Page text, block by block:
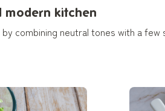
modern kitchen
combining neutral tones with a